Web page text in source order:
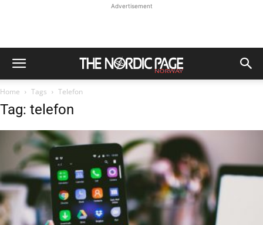
Advertisement
Home Tags Telefon
Tag: telefon